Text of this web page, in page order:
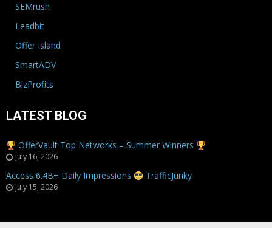
SEMrush
Leadbit
Offer Island
SmartADV
BizProfits
LATEST BLOG
OfferVault Top Networks – Summer Winners
July 16, 2026
Access 6.4B+ Daily Impressions TrafficJunky
July 15, 2026